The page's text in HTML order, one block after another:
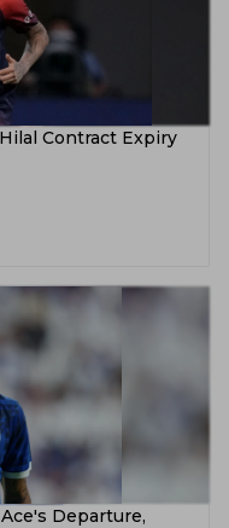
Contract Expiry
Departure,